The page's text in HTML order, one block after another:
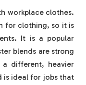
workplace clothes.
for clothing, so it is
It is a popular
blends are strong
a different, heavier
is ideal for jobs that